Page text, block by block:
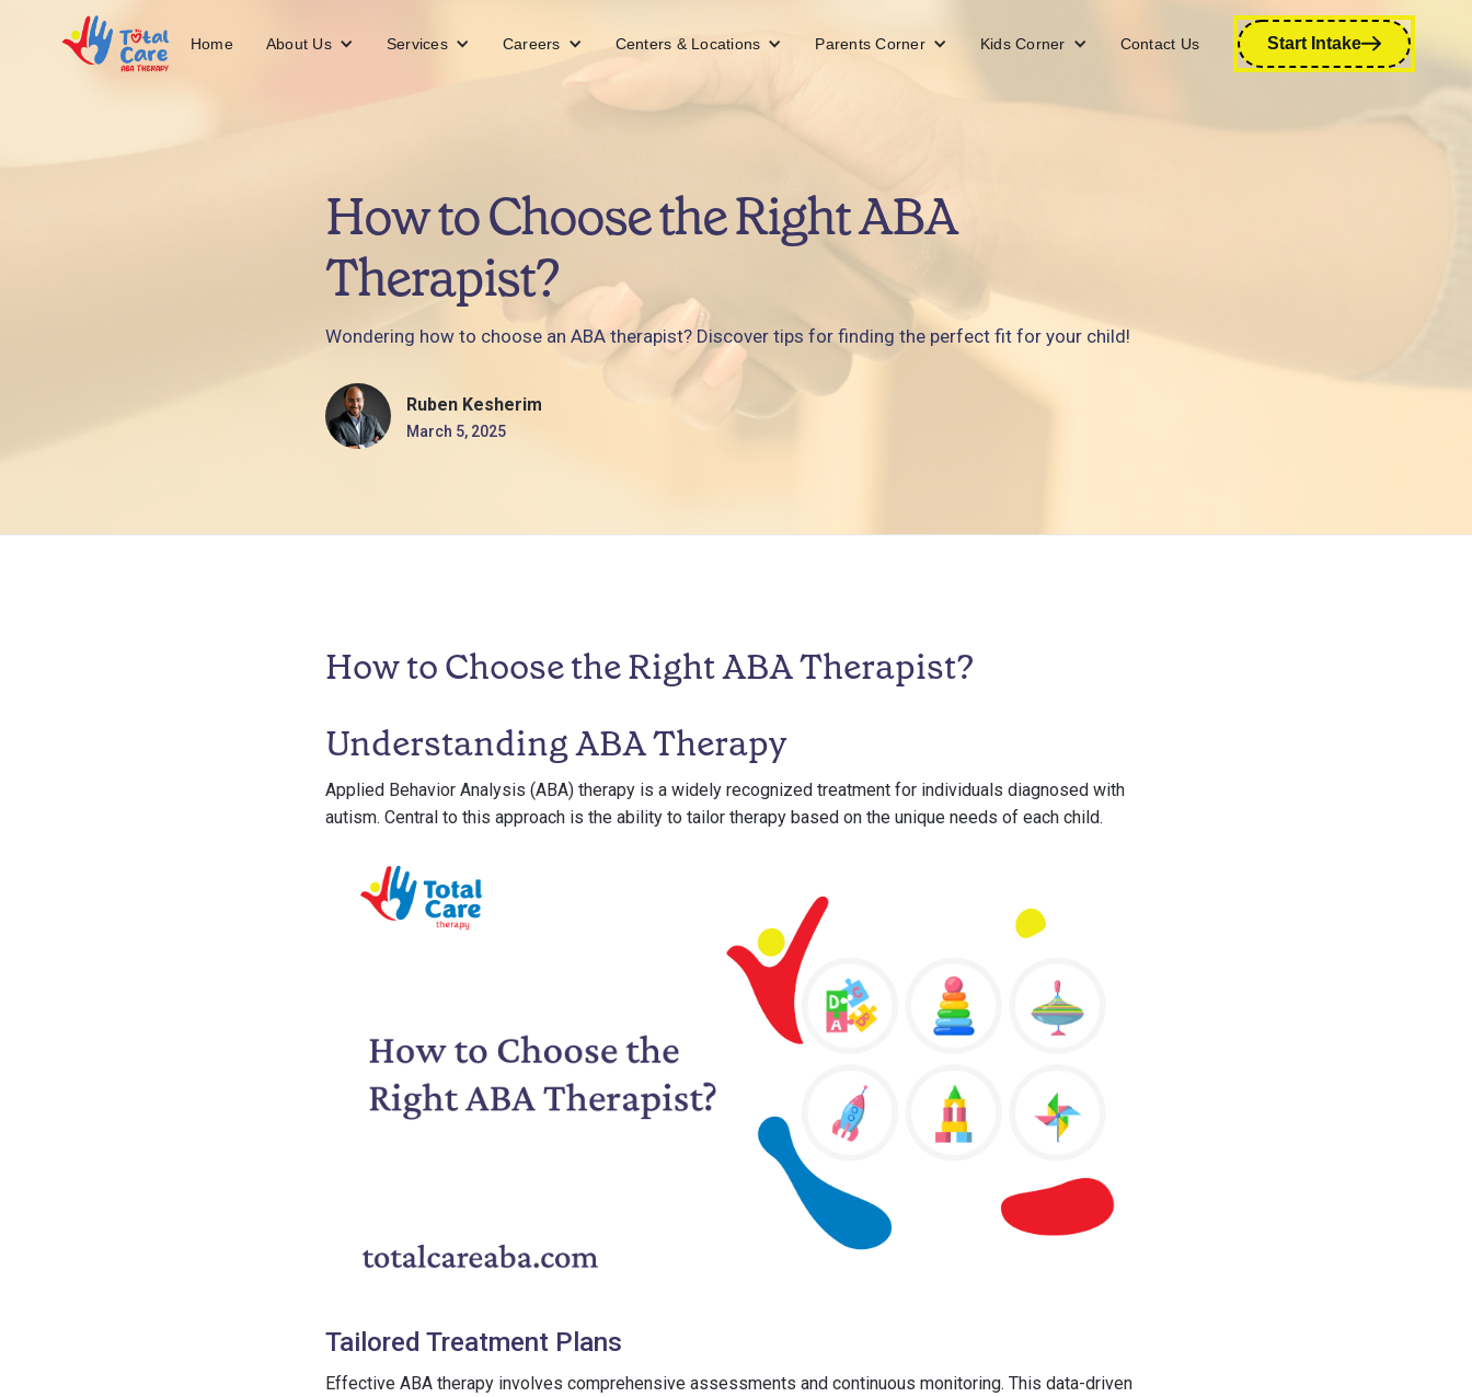
Home About Us Services Careers Centers & Locations Parents Corner Kids Corner Contact Us Start Intake
How to Choose the Right ABA
Therapist?
Wondering how to choose an ABA therapist? Discover tips for finding the perfect fit for your child!
Ruben Kesherim
March 5, 2025
How to Choose the Right ABA Therapist?
Understanding ABA Therapy
Applied Behavior Analysis (ABA) therapy is a widely recognized treatment for individuals diagnosed with
autism. Central to this approach is the ability to tailor therapy based on the unique needs of each child.
Tailored Treatment Plans
Effective ABA therapy involves comprehensive assessments and continuous monitoring. This data-driven